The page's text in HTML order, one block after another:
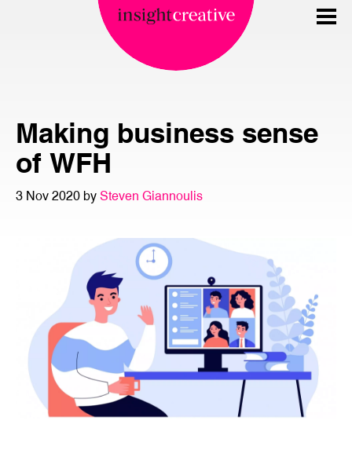
Making business sense
of WFH
3 Nov 2020 by Steven Giannoulis